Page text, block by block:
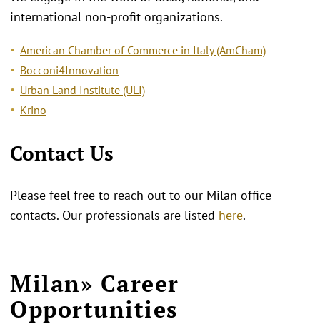
international non-profit organizations.
American Chamber of Commerce in Italy (AmCham)
Bocconi4Innovation
Urban Land Institute (ULI)
Krino
Contact Us
Please feel free to reach out to our Milan office
contacts. Our professionals are listed here.
Milan» Career
Opportunities